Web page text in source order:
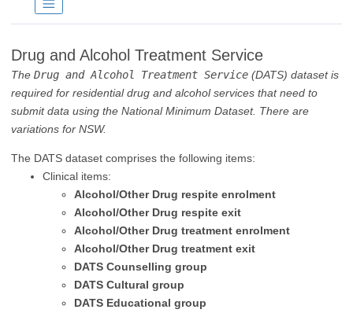
Drug and Alcohol Treatment Service
The Drug and Alcohol Treatment Service (DATS) dataset is
required for residential drug and alcohol services that need to
submit data using the National Minimum Dataset. There are
variations for NSW.
The DATS dataset comprises the following items:
Clinical items:
Alcohol/Other Drug respite enrolment
Alcohol/Other Drug respite exit
Alcohol/Other Drug treatment enrolment
Alcohol/Other Drug treatment exit
DATS Counselling group
DATS Cultural group
DATS Educational group